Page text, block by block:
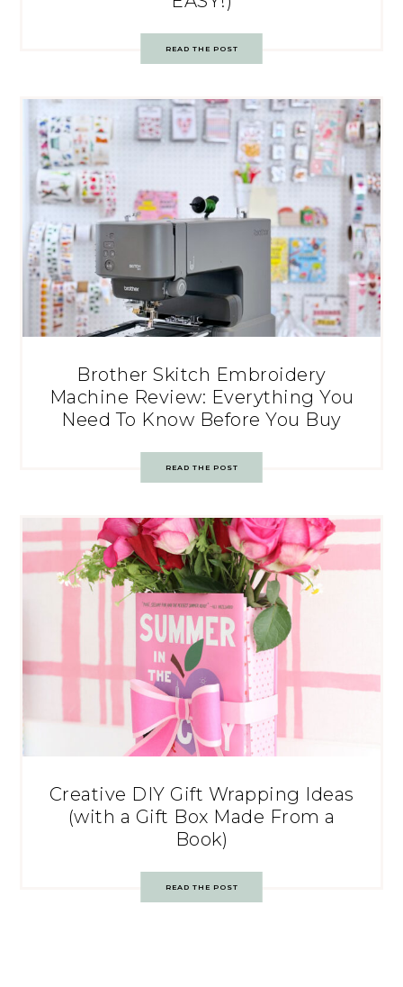
READ THE POST
Brother Skitch Embroidery
Machine Review: Everything You
Need To Know Before You Buy
READ THE POST
Creative DIY Gift Wrapping Ideas
(with a Gift Box Made From a
Book)
READ THE POST